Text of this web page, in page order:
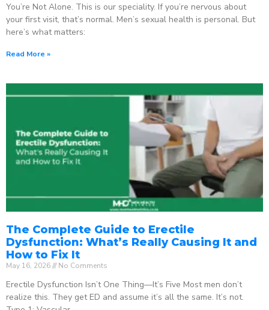
You’re Not Alone. This is our speciality. If you’re nervous about
your first visit, that’s normal. Men’s sexual health is personal. But
here’s what matters:
Read More »
The Complete Guide to Erectile
Dysfunction: What’s Really Causing It and
How to Fix It
May 16, 2026 No Comments
Erectile Dysfunction Isn’t One Thing—It’s Five Most men don’t
realize this. They get ED and assume it’s all the same. It’s not.